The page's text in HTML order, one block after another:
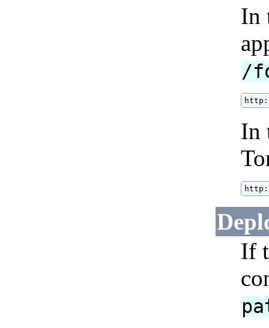
In
/
In
If